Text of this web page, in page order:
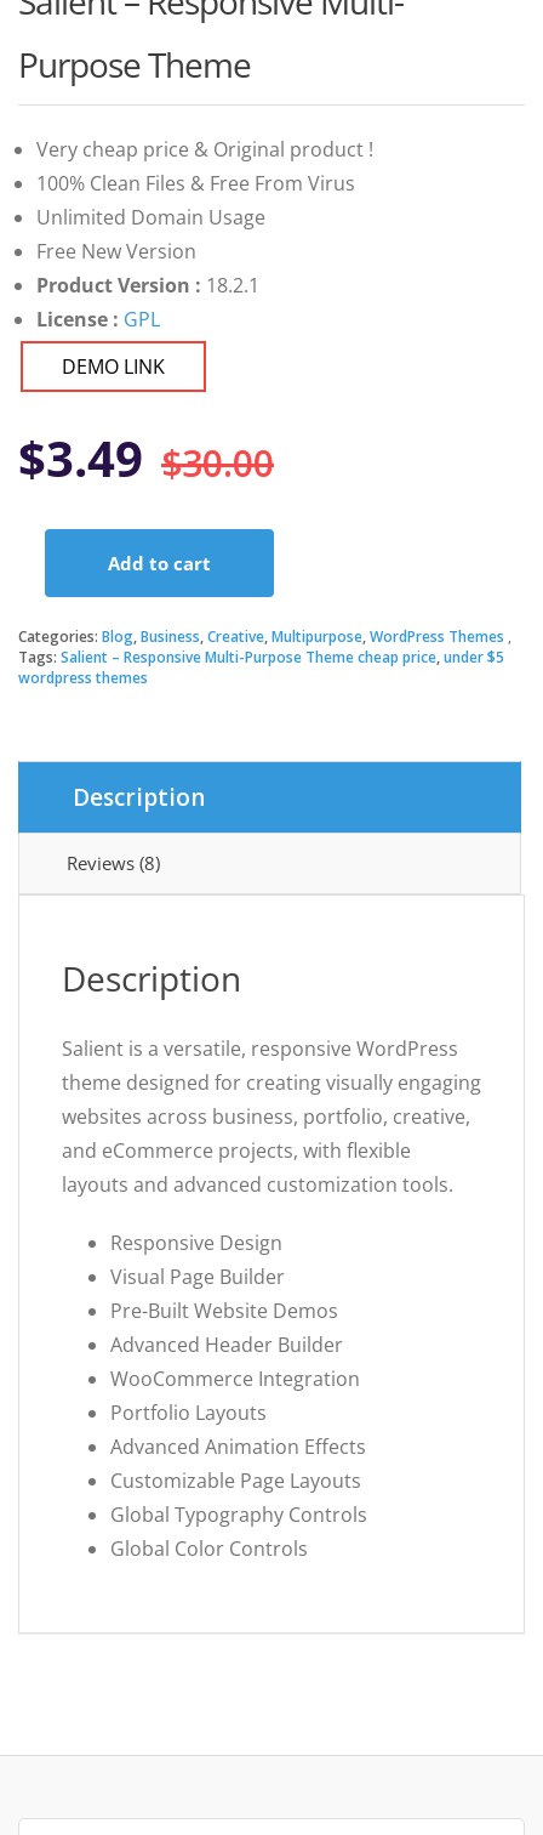
of 5 based
customer
ratings
Purpose Theme
Very cheap price & Original product !
100% Clean Files & Free From Virus
Unlimited Domain Usage
Free New Version
Product Version : 18.2.1
License : GPL
DEMO LINK
$30.00Original
price
was:
$30.00.
$3.49
Current
price
is:
$3.49.
Responsive
Multi-
Purpose
Add to cart
Categories: Blog,Business,Creative,Multipurpose,WordPress Themes
Tags: Salient – Responsive Multi-Purpose Theme cheap price,under $5
wordpress themes
Description
Reviews (8)
Description
Salient is a versatile, responsive WordPress
theme designed for creating visually engaging
websites across business, portfolio, creative,
and eCommerce projects, with flexible
layouts and advanced customization tools.
Responsive Design
Visual Page Builder
Pre-Built Website Demos
Advanced Header Builder
WooCommerce Integration
Portfolio Layouts
Advanced Animation Effects
Customizable Page Layouts
Global Typography Controls
Global Color Controls
Search